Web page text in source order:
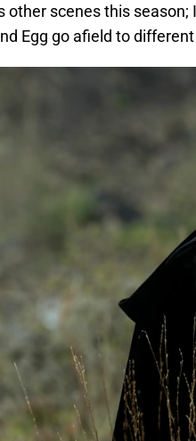
other scenes this
Egg go afield to